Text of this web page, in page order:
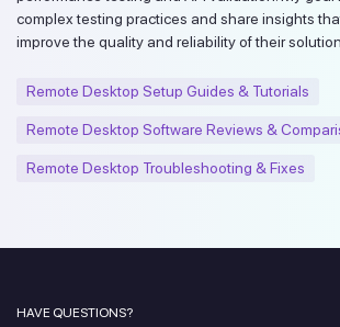
complex testing practices and share insights
improve the quality and reliability of their
Remote Desktop Setup Guides & Tutorials
Remote Desktop Software Reviews &
Remote Desktop Troubleshooting & Fixes
HAVE QUESTIONS?